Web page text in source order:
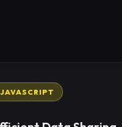
JAVASCRIPT